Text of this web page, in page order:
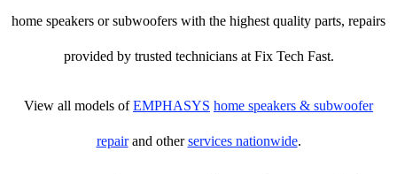
home speakers or subwoofers with the highest quality parts, repairs
provided by trusted technicians at Fix Tech Fast.
View all models ofEMPHASYS home speakers & subwoofer
repairand otherservices nationwide.